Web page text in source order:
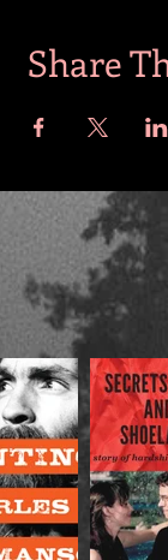
Share